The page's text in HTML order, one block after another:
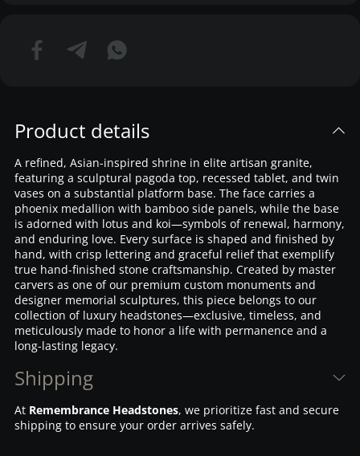
Product details
A refined, Asian-inspired shrine in elite artisan granite,
featuring a sculptural pagoda top, recessed tablet, and twin
vases on a substantial platform base. The face carries a
phoenix medallion with bamboo side panels, while the base
is adorned with lotus and koi—symbols of renewal, harmony,
and enduring love. Every surface is shaped and finished by
hand, with crisp lettering and graceful relief that exemplify
true hand-finished stone craftsmanship. Created by master
carvers as one of our premium custom monuments and
designer memorial sculptures, this piece belongs to our
collection of luxury headstones—exclusive, timeless, and
meticulously made to honor a life with permanence and a
long-lasting legacy.
Shipping
At Remembrance Headstones, we prioritize fast and secure
shipping to ensure your order arrives safely.